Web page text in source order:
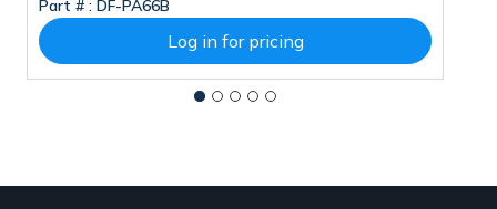
Part # : DF-PA66B
Log in for pricing